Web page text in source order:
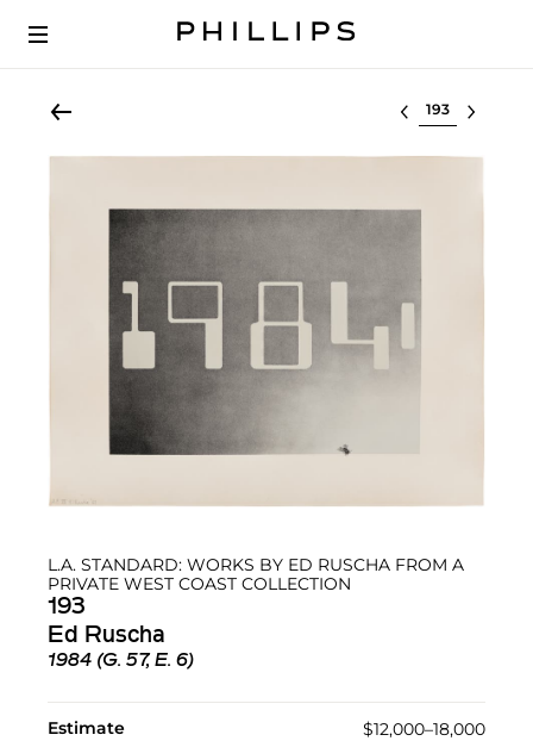
Select lot
L.A. STANDARD: WORKS BY ED RUSCHA FROM A
PRIVATE WEST COAST COLLECTION
193
Ed Ruscha
1984 (G. 57, E. 6)
Estimate $12,000–18,000